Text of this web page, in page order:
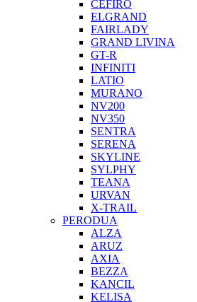
CEFIRO
ELGRAND
FAIRLADY
GRAND LIVINA
GT-R
INFINITI
LATIO
MURANO
NV200
NV350
SENTRA
SERENA
SKYLINE
SYLPHY
TEANA
URVAN
X-TRAIL
PERODUA
ALZA
ARUZ
AXIA
BEZZA
KANCIL
KELISA